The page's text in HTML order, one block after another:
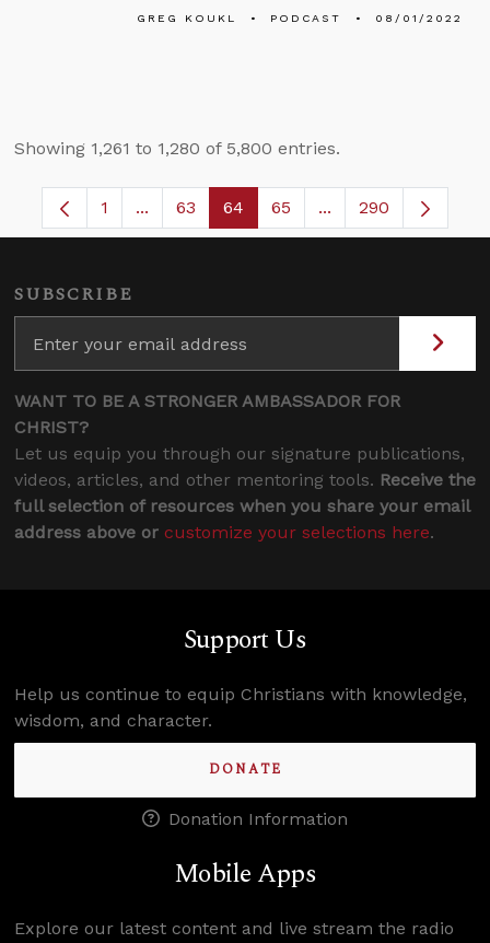
GREG KOUKL PODCAST 08/01/2022
Showing 1,261 to 1,280 of 5,800 entries.
Page
1 ...Intermediate Pages Use TAB to navigate.
Page
63 Page
64 Page
65 ...Intermediate
290
SUBSCRIBE
WANT TO BE A STRONGER AMBASSADOR FOR
CHRIST?
Let us equip you through our signature publications,
videos, articles, and other mentoring tools. Receive the
full selection of resources when you share your email
address above or customize your selections here.
Support Us
Help us continue to equip Christians with knowledge,
wisdom, and character.
DONATE
Donation Information
Mobile Apps
Explore our latest content and live stream the radio